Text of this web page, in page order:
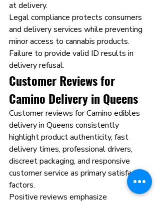
at delivery.
Legal compliance protects consumers
and delivery services while preventing
minor access to cannabis products.
Failure to provide valid ID results in
delivery refusal.
Customer Reviews for
Camino Delivery in Queens
Customer reviews for Camino edibles
delivery in Queens consistently
highlight product authenticity, fast
delivery times, professional drivers,
discreet packaging, and responsive
customer service as primary satisfaction
factors.
Positive reviews emphasize